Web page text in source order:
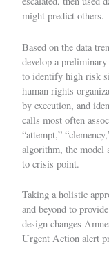
might predict others.
Based on the data
develop a
to identify high risk
human rights
by execution, and
calls most often
“attempt,”
algorithm, the model
to crisis point.
Taking a holistic
and beyond to
design changes
Urgent Action alert